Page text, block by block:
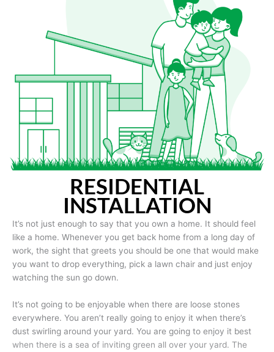
RESIDENTIAL
INSTALLATION
It’s not just enough to say that you own a home. It should feel
like a home. Whenever you get back home from a long day of
work, the sight that greets you should be one that would make
you want to drop everything, pick a lawn chair and just enjoy
watching the sun go down.
It’s not going to be enjoyable when there are loose stones
everywhere. You aren’t really going to enjoy it when there’s
dust swirling around your yard. You are going to enjoy it best
when there is a sea of inviting green all over your yard. The